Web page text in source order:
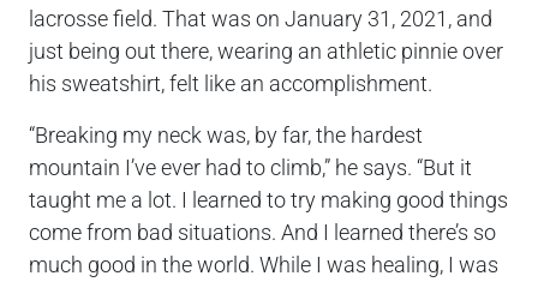
lacrosse field. That was on January 31, 2021, and
just being out there, wearing an athletic pinnie over
his sweatshirt, felt like an accomplishment.
“Breaking my neck was, by far, the hardest
mountain I’ve ever had to climb,” he says. “But it
taught me a lot. I learned to try making good things
come from bad situations. And I learned there’s so
much good in the world. While I was healing, I was